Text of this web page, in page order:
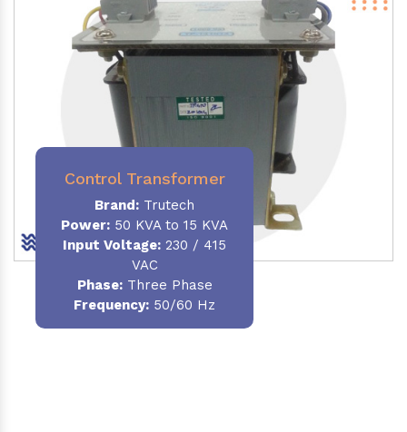
Control Transformer
Brand: Trutech
Power: 50 KVA to 15 KVA
Input Voltage: 230 / 415
VAC
Phase:Three Phase
Frequency: 50/60 Hz